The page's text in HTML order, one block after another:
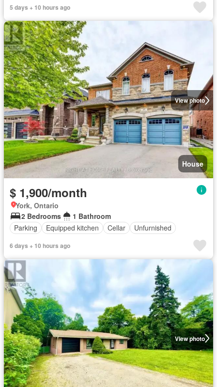
5 days + 10 hours ago
View photo
House
$ 1,900/month
York, Ontario
2 Bedrooms
1 Bathroom
Parking
Equipped kitchen Cellar Unfurnished
6 days + 10 hours ago
View photo